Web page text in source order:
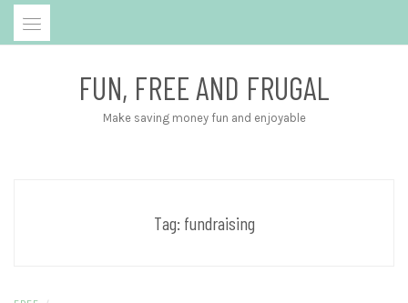
Skip
FUN, FREE AND FRUGAL
Make saving money fun and enjoyable
Tag: fundraising